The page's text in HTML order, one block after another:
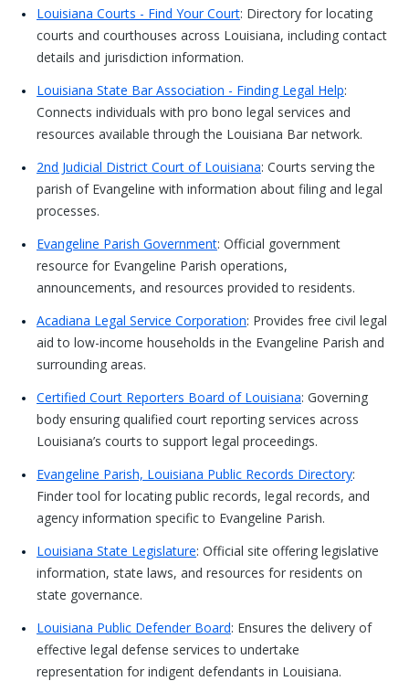
Louisiana Courts - Find Your Court: Directory for locating
courts and courthouses across Louisiana, including contact
details and jurisdiction information.
Louisiana State Bar Association - Finding Legal Help:
Connects individuals with pro bono legal services and
resources available through the Louisiana Bar network.
2nd Judicial District Court of Louisiana: Courts serving the
parish of Evangeline with information about filing and legal
processes.
Evangeline Parish Government: Official government
resource for Evangeline Parish operations,
announcements, and resources provided to residents.
Acadiana Legal Service Corporation: Provides free civil legal
aid to low-income households in the Evangeline Parish and
surrounding areas.
Certified Court Reporters Board of Louisiana: Governing
body ensuring qualified court reporting services across
Louisiana’s courts to support legal proceedings.
Evangeline Parish, Louisiana Public Records Directory:
Finder tool for locating public records, legal records, and
agency information specific to Evangeline Parish.
Louisiana State Legislature: Official site offering legislative
information, state laws, and resources for residents on
state governance.
Louisiana Public Defender Board: Ensures the delivery of
effective legal defense services to undertake
representation for indigent defendants in Louisiana.